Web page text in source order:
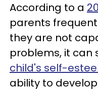
According to a
parents
they are not
problems, it can
child's self-
ability to